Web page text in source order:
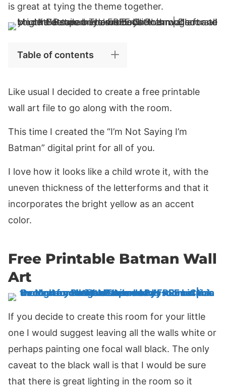
is great at tying the theme together.
Table of contents
Like usual I decided to create a free printable
wall art file to go along with the room.
This time I created the “I’m Not Saying I’m
Batman” digital print for all of you.
I love how it looks like a child wrote it, with the
uneven thickness of the letterforms and that it
incorporates the bright yellow as an accent
color.
Free Printable Batman Wall
Art
If you decide to create this room for your little
one I would suggest leaving all the walls white or
perhaps painting one focal wall black. The only
caveat to the black wall is that I would be sure
that there is great lighting in the room so it